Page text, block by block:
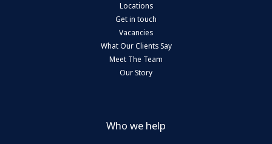
Locations
Get in touch
Vacancies
What Our Clients Say
Meet The Team
Our Story
Who we help